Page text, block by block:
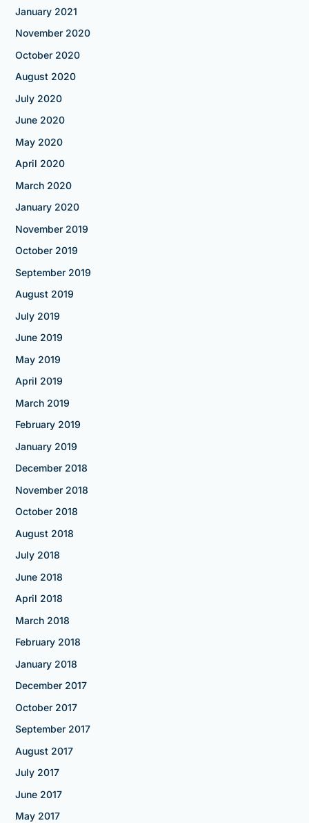
January 2021
November 2020
October 2020
August 2020
July 2020
June 2020
May 2020
April 2020
March 2020
January 2020
November 2019
October 2019
September 2019
August 2019
July 2019
June 2019
May 2019
April 2019
March 2019
February 2019
January 2019
December 2018
November 2018
October 2018
August 2018
July 2018
June 2018
April 2018
March 2018
February 2018
January 2018
December 2017
October 2017
September 2017
August 2017
July 2017
June 2017
May 2017